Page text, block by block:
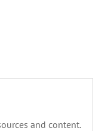
and content.